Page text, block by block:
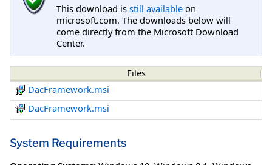
This download is still available on
microsoft.com. The downloads below will
come directly from the Microsoft Download
Center.
Files
DacFramework.msi
DacFramework.msi
System Requirements